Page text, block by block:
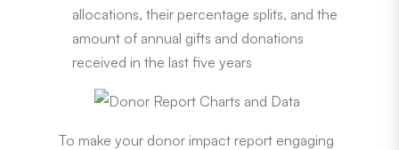
allocations, their percentage splits, and the
amount of annual gifts and donations
received in the last five years
To make your donor impact report engaging